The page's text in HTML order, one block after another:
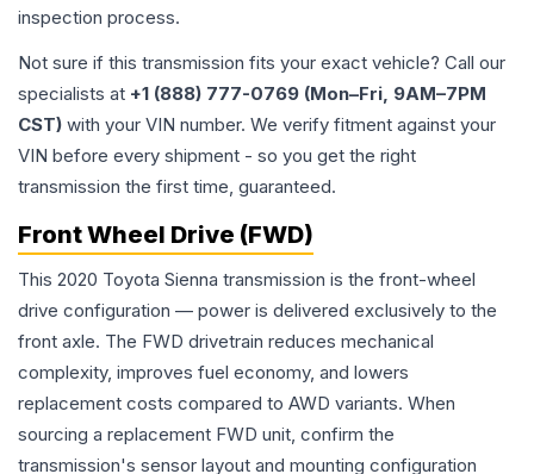
inspection process.
Not sure if this transmission fits your exact vehicle? Call our
specialists at +1 (888) 777-0769 (Mon–Fri, 9AM–7PM
CST) with your VIN number. We verify fitment against your
VIN before every shipment - so you get the right
transmission the first time, guaranteed.
Front Wheel Drive (FWD)
This 2020 Toyota Sienna transmission is the front-wheel
drive configuration — power is delivered exclusively to the
front axle. The FWD drivetrain reduces mechanical
complexity, improves fuel economy, and lowers
replacement costs compared to AWD variants. When
sourcing a replacement FWD unit, confirm the
transmission's sensor layout and mounting configuration